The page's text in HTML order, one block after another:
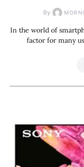
By
In the world of
factor for many